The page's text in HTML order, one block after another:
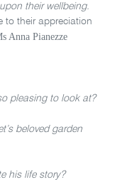
their wellbeing.
to their appreciation
Anna Pianezze
pleasing to look at?
beloved garden
his life story?